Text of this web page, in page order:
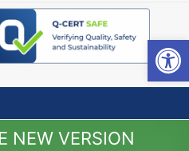
Open toolbar
NEW VERSION